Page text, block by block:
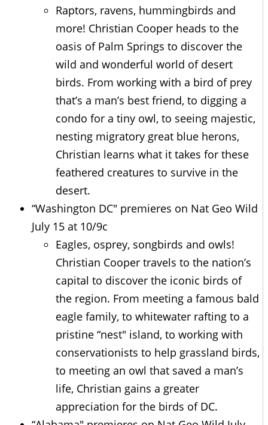
Raptors, ravens, hummingbirds and
more! Christian Cooper heads to the
oasis of Palm Springs to discover the
wild and wonderful world of desert
birds. From working with a bird of prey
that’s a man’s best friend, to digging a
condo for a tiny owl, to seeing majestic,
nesting migratory great blue herons,
Christian learns what it takes for these
feathered creatures to survive in the
desert.
“Washington DC" premieres on Nat Geo Wild
July 15 at 10/9c
Eagles, osprey, songbirds and owls!
Christian Cooper travels to the nation’s
capital to discover the iconic birds of
the region. From meeting a famous bald
eagle family, to whitewater rafting to a
pristine “nest" island, to working with
conservationists to help grassland birds,
to meeting an owl that saved a man’s
life, Christian gains a greater
appreciation for the birds of DC.